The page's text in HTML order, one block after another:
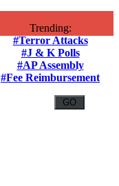
Trending:
#Terror Attacks
#J & K Polls
#AP Assembly
#Fee Reimbursement